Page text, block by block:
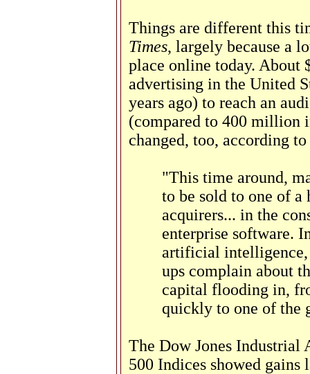
Things are different this
Times, largely because a
place online today. About
advertising in the United
years ago) to reach an
(compared to 400 million
changed, too, according to
"This time around,
to be sold to one of
acquirers... in the
enterprise software.
artificial intelligence,
ups complain about
capital flooding in,
quickly to one of the
The Dow Jones Industrial
500 Indices showed gains